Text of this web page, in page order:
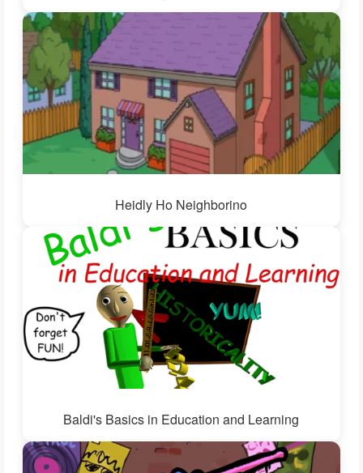
Heidly Ho Neighborino
Baldi's Basics in Education and Learning